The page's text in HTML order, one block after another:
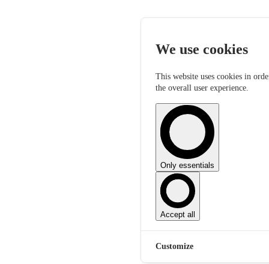
We use cookies
This website uses cookies in
the overall user experience.
Only essentials
Accept all
Customize